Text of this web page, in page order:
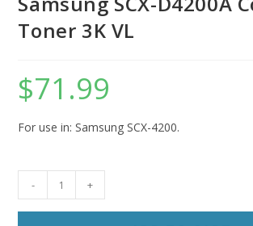
Toner 3K VL
$71.99
For use in: Samsung SCX-4200.
Samsung
SCX-
- +